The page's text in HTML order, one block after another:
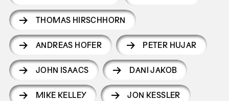
THOMAS HIRSCHHORN
ANDREAS HOFER PETER HUJAR
JOHN ISAACS DANI JAKOB
MIKE KELLEY JON KESSLER